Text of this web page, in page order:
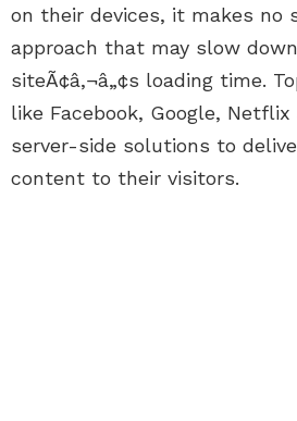
on their devices, it makes no
approach that may slow
siteÃ¢â‚¬â„¢s loading time.
like Facebook, Google,
server-side solutions to
content to their visitors.